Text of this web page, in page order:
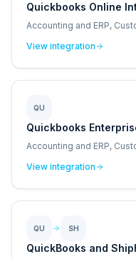
Quickbooks Online
Accounting and ERP,
View integration
QU
Quickbooks
Accounting and ERP,
View integration
QU SH
QuickBooks and